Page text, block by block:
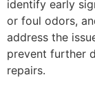
identify early
or foul odors,
address the
prevent further
repairs.